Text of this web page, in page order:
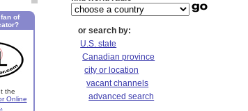
of
the
Online
or search by:
U.S. state
Canadian province
city or location
vacant channels
advanced search